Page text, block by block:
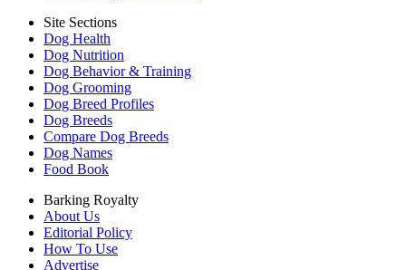
Site Sections
Dog Health
Dog Nutrition
Dog Behavior & Training
Dog Grooming
Dog Breed Profiles
Dog Breeds
Compare Dog Breeds
Dog Names
Food Book
Barking Royalty
About Us
Editorial Policy
How To Use
Advertise